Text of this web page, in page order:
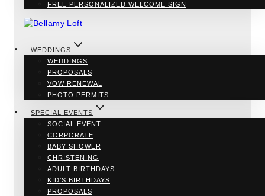
FREE PERSONALIZED WELCOME SIGN
WEDDINGS
WEDDINGS
PROPOSALS
VOW RENEWAL
PHOTO PERMITS
SPECIAL EVENTS
SOCIAL EVENT
CORPORATE
BABY SHOWER
CHRISTENING
ADULT BIRTHDAYS
KID’S BIRTHDAYS
PROPOSALS